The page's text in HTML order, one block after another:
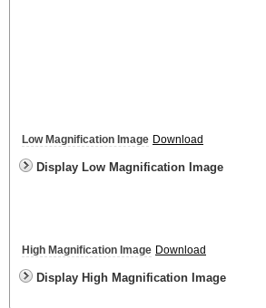
Low Magnification Image Download
Display Low Magnification Image
High Magnification Image Download
Display High Magnification Image